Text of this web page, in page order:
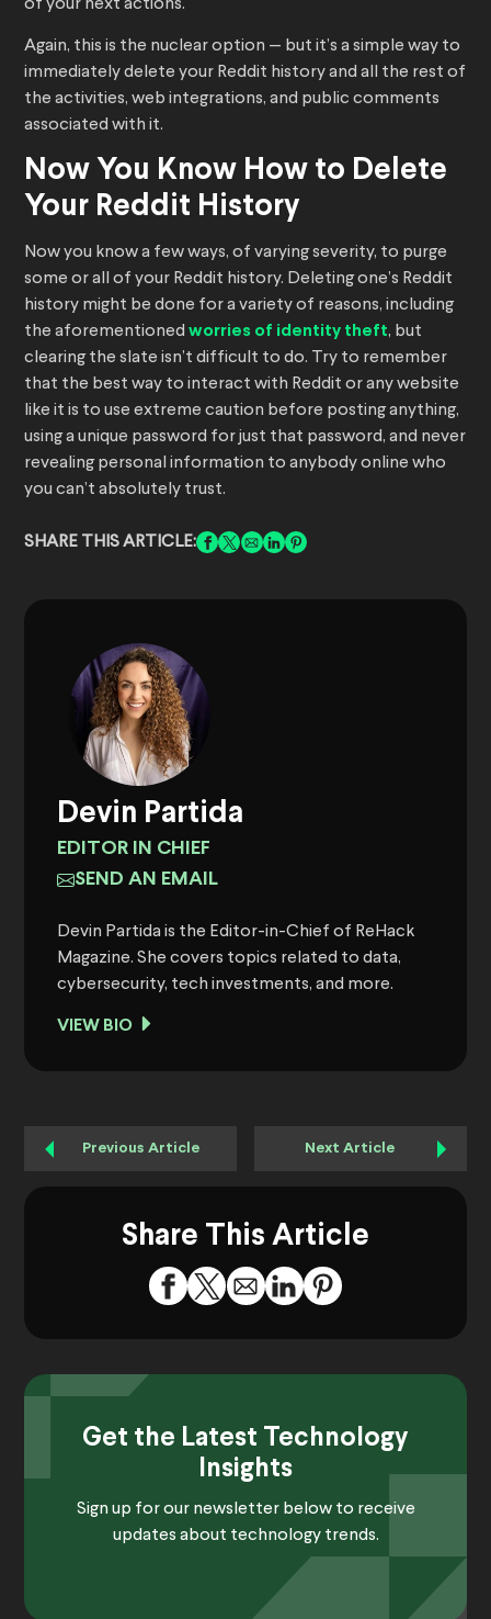
of your next actions.
Again, this is the nuclear option — but it’s a simple way to
immediately delete your Reddit history and all the rest of
the activities, web integrations, and public comments
associated with it.
Now You Know How to Delete
Your Reddit History
Now you know a few ways, of varying severity, to purge
some or all of your Reddit history. Deleting one’s Reddit
history might be done for a variety of reasons, including
the aforementioned worries of identity theft, but
clearing the slate isn’t difficult to do. Try to remember
that the best way to interact with Reddit or any website
like it is to use extreme caution before posting anything,
using a unique password for just that password, and never
revealing personal information to anybody online who
you can’t absolutely trust.
SHARE THIS ARTICLE:
Devin Partida
EDITOR IN CHIEF
SEND AN EMAIL
Devin Partida is the Editor-in-Chief of ReHack
Magazine. She covers topics related to data,
cybersecurity, tech investments, and more.
VIEW BIO
Previous Article Next Article
Share This Article
Get the Latest Technology
Insights
Sign up for our newsletter below to receive
updates about technology trends.